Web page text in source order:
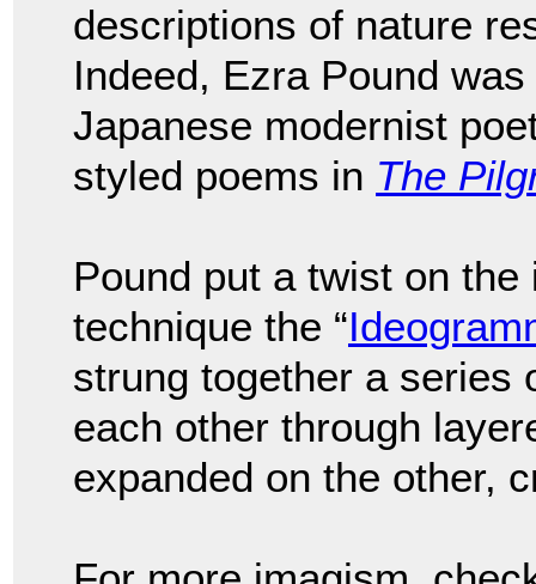
descriptions of nature
Indeed, Ezra Pound
Japanese modernist
styled poems in The
Pound put a twist on
technique the “
strung together a series
each other through
expanded on the other,